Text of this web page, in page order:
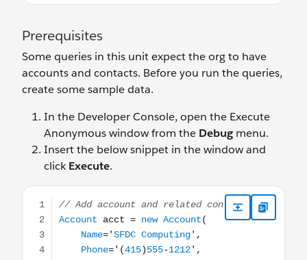
Prerequisites
Some queries in this unit expect the org to have
accounts and contacts. Before you run the queries,
create some sample data.
In the Developer Console, open the Execute
Anonymous window from the Debug menu.
Insert the below snippet in the window and
clickExecute.
// Add account and related contact Account acct =